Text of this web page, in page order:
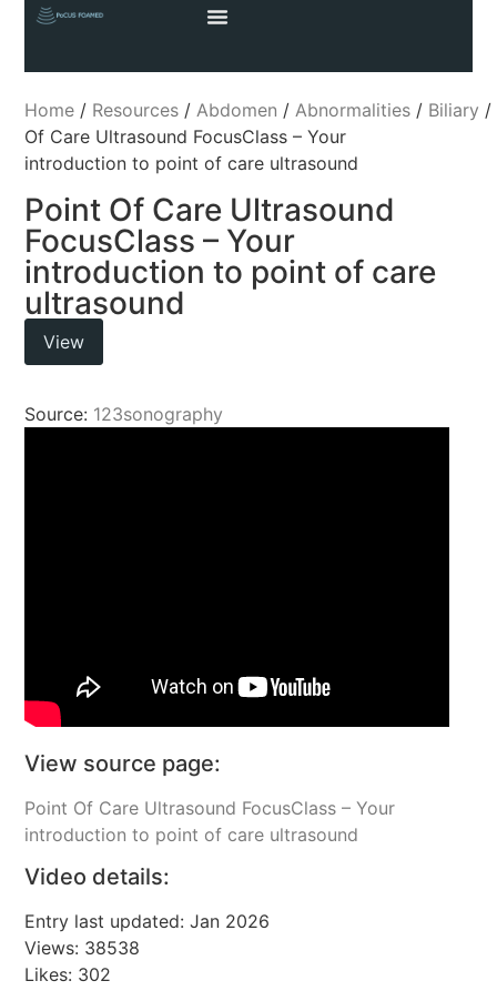
Home / Resources /Abdomen /Abnormalities / Biliary /
Of Care Ultrasound FocusClass – Your
introduction to point of care ultrasound
Point Of Care Ultrasound
FocusClass – Your
introduction to point of care
ultrasound
View
Source: 123sonography
View source page:
Point Of Care Ultrasound FocusClass – Your
introduction to point of care ultrasound
Video details:
Entry last updated: Jan 2026
Views: 38538
Likes: 302